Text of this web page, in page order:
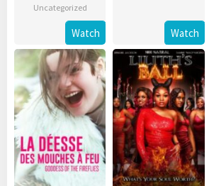
Uncategorized
Watch Watch